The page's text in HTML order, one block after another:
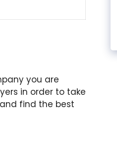
you are
in order to take
find the best